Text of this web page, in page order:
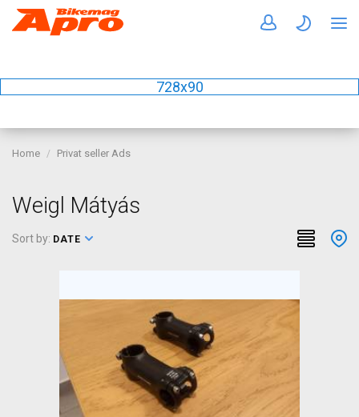
728x90
Home Privat seller Ads
Weigl Mátyás
Sort by: DATE